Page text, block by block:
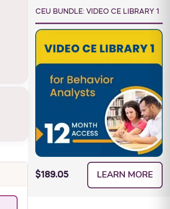
CEU BUNDLE: VIDEO CE LIBRARY 1
$189.05 LEARN MORE